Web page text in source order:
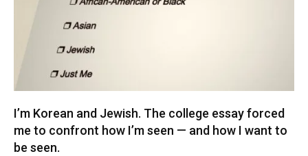
I’m Korean and Jewish. The college essay forced
me to confront how I’m seen — and how I want to
be seen.